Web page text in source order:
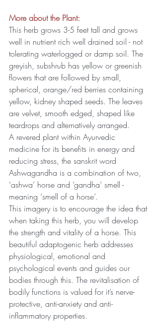
More about the Plant:
This herb grows 3-5 feet tall and grows
well in nutrient rich well drained soil - not
tolerating waterlogged or damp soil. The
greyish, subshrub has yellow or greenish
flowers that are followed by small,
spherical, orange/red berries containing
yellow, kidney shaped seeds. The leaves
are velvet, smooth edged, shaped like
teardrops and alternatively arranged.
A revered plant within Ayurvedic
medicine for its benefits in energy and
reducing stress, the sanskrit word
Ashwagandha is a combination of two,
‘ashwa’ horse and ‘gandha’ smell -
meaning ‘smell of a horse’.
This imagery is to encourage the idea that
when taking this herb, you will develop
the strength and vitality of a horse. This
beautiful adaptogenic herb addresses
physiological, emotional and
psychological events and guides our
bodies through this. The revitalisation of
bodily functions is valued for it’s nerve-
protective, anti-anxiety and anti-
inflammatory properties.